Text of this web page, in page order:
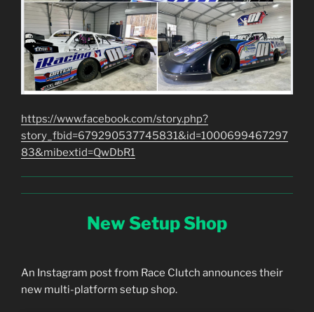
https://www.facebook.com/story.php?
story_fbid=679290537745831&id=1000699467297
83&mibextid=QwDbR1
New Setup Shop
An Instagram post from Race Clutch announces their
new multi-platform setup shop.